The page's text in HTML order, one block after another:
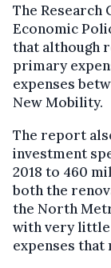
The Research
Economic
that although
primary
expenses
New Mobility.
The report
investment
2018 to 460
both the
the North
with very little
expenses that